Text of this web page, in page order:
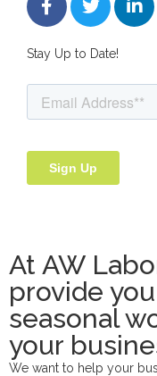
Stay Up to Date!
At AW
provide
seasonal
your
We want to help your